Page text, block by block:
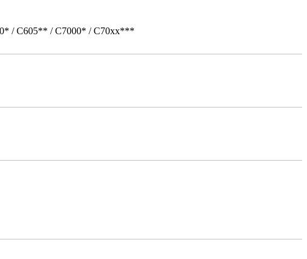
/ C605** / C7000* / C70xx***